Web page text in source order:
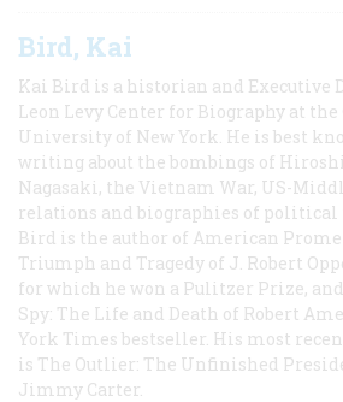
Bird, Kai
Kai Bird is a historian and Executive
Leon Levy Center for Biography at
University of New York. He is best
writing about the bombings of
Nagasaki, the Vietnam War, US-
relations and biographies of political
Bird is the author of American
Triumph and Tragedy of J. Robert
for which he won a Pulitzer Prize, and
Spy: The Life and Death of Robert
York Times bestseller. His most
is The Outlier: The Unfinished
Jimmy Carter.